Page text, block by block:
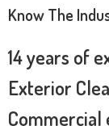
Know The
14 years of
Exterior